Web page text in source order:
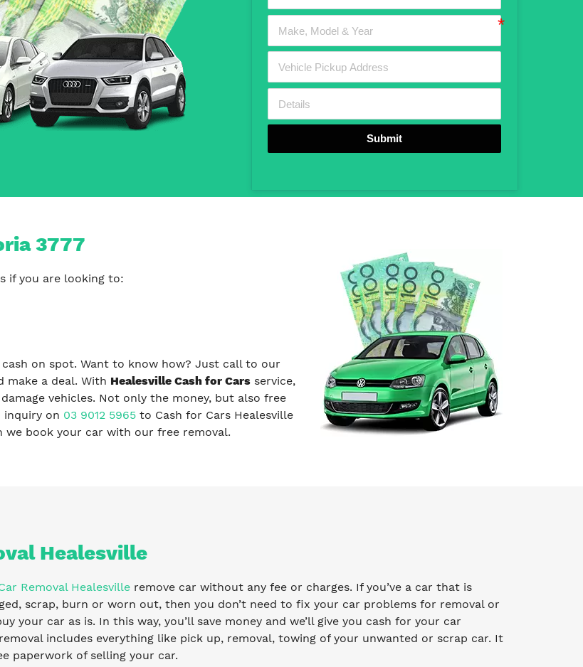
Submit
3777
if you are looking to:
on spot. Want to know how? Just call to our
make a deal. With Healesville Cash for Cars service,
vehicles. Not only the money, but also free
inquiry on 03 9012 5965 to Cash for Cars Healesville
we book your car with our free removal.
Healesville
Removal Healesvilleremove car without any fee or charges. If you’ve a car that is
scrap, burn or worn out, then you don’t need to fix your car problems for removal or
your car as is. In this way, you’ll save money and we’ll give you cash for your car
includes everything like pick up, removal, towing of your unwanted or scrap car. It
paperwork of selling your car.